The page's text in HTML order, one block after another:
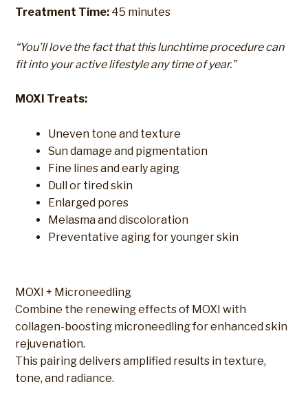
Treatment Time: 45 minutes
“You’ll love the fact that this lunchtime procedure can
fit into your active lifestyle any time of year.”
MOXI Treats:
Uneven tone and texture
Sun damage and pigmentation
Fine lines and early aging
Dull or tired skin
Enlarged pores
Melasma and discoloration
Preventative aging for younger skin
MOXI + Microneedling
Combine the renewing effects of MOXI with
collagen-boosting microneedling for enhanced skin
rejuvenation.
This pairing delivers amplified results in texture,
tone, and radiance.